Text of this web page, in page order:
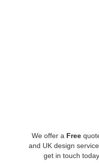
We offer a Free
and UK design service,
get in touch today.